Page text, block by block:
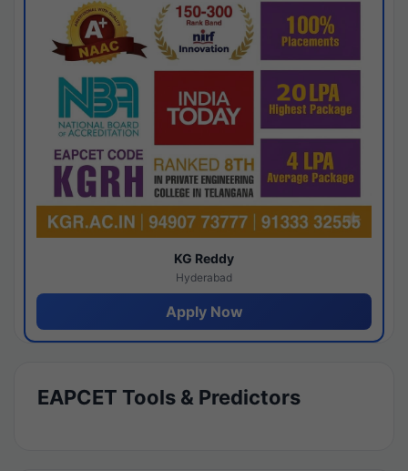
KG Reddy
Hyderabad
Apply Now
EAPCET Tools & Predictors